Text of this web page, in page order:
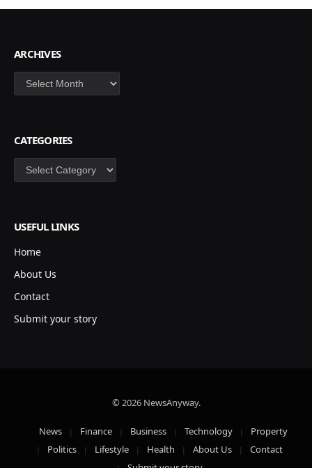
ARCHIVES
Archives
CATEGORIES
Categories
USEFUL LINKS
Home
About Us
Contact
Submit your story
© 2026 NewsAnyway.
News Finance Business Technology
Property
Politics
Lifestyle Health About Us
Contact